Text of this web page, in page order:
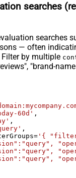
searches
searches
— often
by multiple
"brand-
60d' ,
,
,
= '{